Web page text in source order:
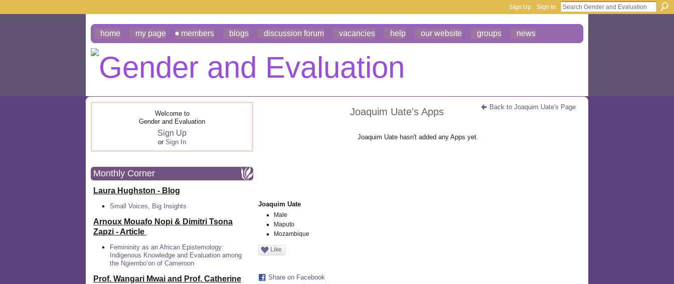
Sign Up Sign In
home my page members blogs discussion forum vacancies help our website groups news
Welcome to
Gender and Evaluation
Sign Up
or Sign In
Monthly Corner
Laura Hughston - Blog
Small Voices, Big Insights
Arnoux Mouafo Nopi & Dimitri Tsona
Zapzi - Article
Femininity as an African Epistemology:
Indigenous Knowledge and Evaluation among
the Ngiembo’on of Cameroon
Prof. Wangari Mwai and Prof. Catherine
Joaquim Uate
Male
Maputo
Mozambique
Like
Share on Facebook
Back to Joaquim Uate's Page
Joaquim Uate's Apps
Joaquim Uate hasn't added any Apps yet.